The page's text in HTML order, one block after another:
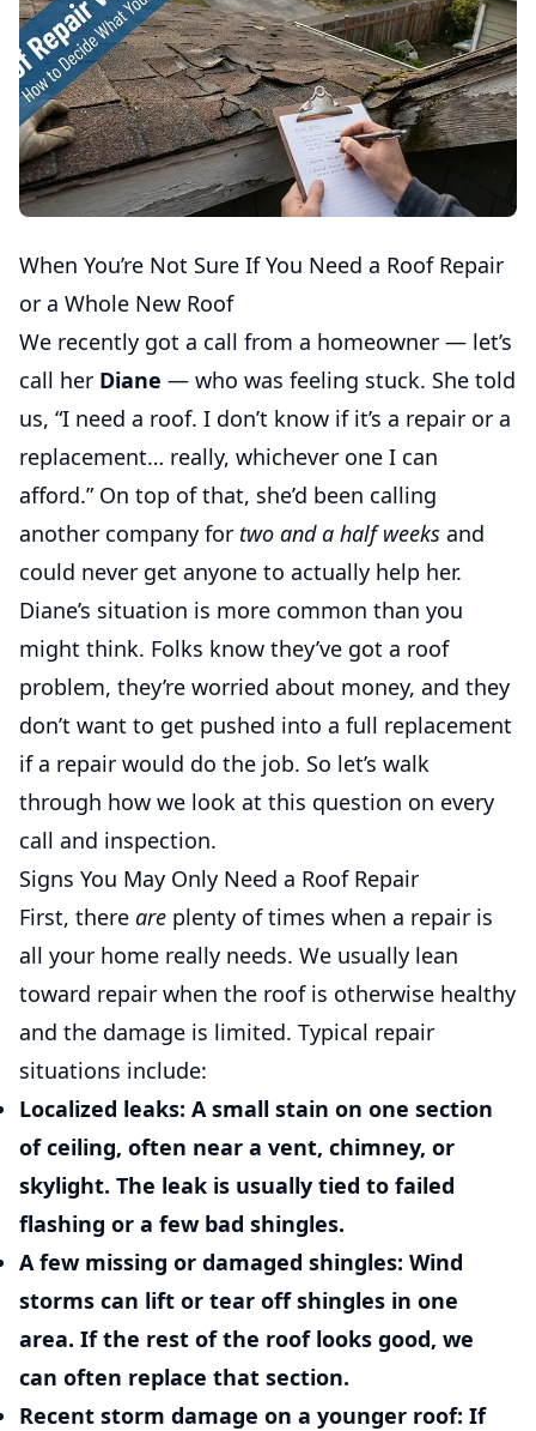
When You’re Not Sure If You Need a Roof Repair
or a Whole New Roof
We recently got a call from a homeowner — let’s
call her Diane — who was feeling stuck. She told
us, “I need a roof. I don’t know if it’s a repair or a
replacement… really, whichever one I can
afford.” On top of that, she’d been calling
another company for two and a half weeks and
could never get anyone to actually help her.
Diane’s situation is more common than you
might think. Folks know they’ve got a roof
problem, they’re worried about money, and they
don’t want to get pushed into a full replacement
if a repair would do the job. So let’s walk
through how we look at this question on every
call and inspection.
Signs You May Only Need a Roof Repair
First, there are plenty of times when a repair is
all your home really needs. We usually lean
toward repair when the roof is otherwise healthy
and the damage is limited. Typical repair
situations include:
Localized leaks: A small stain on one section
of ceiling, often near a vent, chimney, or
skylight. The leak is usually tied to failed
flashing or a few bad shingles.
A few missing or damaged shingles: Wind
storms can lift or tear off shingles in one
area. If the rest of the roof looks good, we
can often replace that section.
Recent storm damage on a younger roof: If